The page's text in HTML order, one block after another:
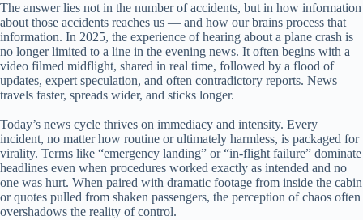
The answer lies not in the number of accidents, but in how information
about those accidents reaches us — and how our brains process that
information. In 2025, the experience of hearing about a plane crash is
no longer limited to a line in the evening news. It often begins with a
video filmed midflight, shared in real time, followed by a flood of
updates, expert speculation, and often contradictory reports. News
travels faster, spreads wider, and sticks longer.
Today’s news cycle thrives on immediacy and intensity. Every
incident, no matter how routine or ultimately harmless, is packaged for
virality. Terms like “emergency landing” or “in-flight failure” dominate
headlines even when procedures worked exactly as intended and no
one was hurt. When paired with dramatic footage from inside the cabin
or quotes pulled from shaken passengers, the perception of chaos often
overshadows the reality of control.